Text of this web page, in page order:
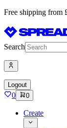
Free shipping from
Search
Logout
0 0
Create